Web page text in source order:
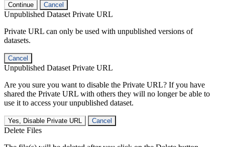
Continue Cancel
Unpublished Dataset Private URL
Private URL can only be used with unpublished versions of
datasets.
Cancel
Unpublished Dataset Private URL
Are you sure you want to disable the Private URL? If you have
shared the Private URL with others they will no longer be able to
use it to access your unpublished dataset.
Yes, Disable Private URL Cancel
Delete Files